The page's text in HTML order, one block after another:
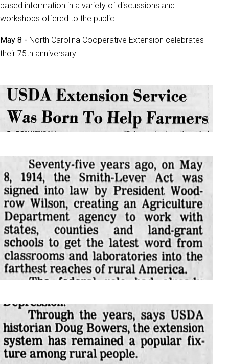
based information in a variety of discussions and
workshops offered to the public.
May 8 - North Carolina Cooperative Extension celebrates
their 75th anniversary.